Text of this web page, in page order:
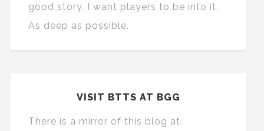
good story. I want players to be into it.
As deep as possible.
VISIT BTTS AT BGG
There is a mirror of this blog at